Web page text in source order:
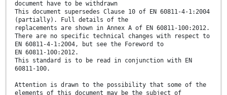
document have to be withdrawn
This document supersedes Clause 10 of EN 60811-4-1:2004
(partially). Full details of the
replacements are shown in Annex A of EN 60811-100:2012.
There are no specific technical changes with respect to
EN 60811-4-1:2004, but see the Foreword to
EN 60811-100:2012.
This standard is to be read in conjunction with EN
60811-100.
Attention is drawn to the possibility that some of the
elements of this document may be the subject of